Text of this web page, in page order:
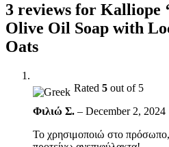
3 reviews for Kalliope
Olive Oil Soap with
Oats
Rated 5 out of 5
Φιλιώ Σ. – December 2, 2024
Το χρησιμοποιώ στο